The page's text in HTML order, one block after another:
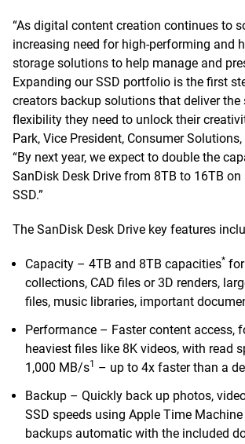
“As digital content creation continues to
increasing need for high-performing and
storage solutions to help manage and
Expanding our SSD portfolio is the first
creators backup solutions that deliver the
flexibility they need to unlock their
Park, Vice President, Consumer
“By next year, we expect to double the
SanDisk Desk Drive from 8TB to 16TB
SSD.”
The SanDisk Desk Drive key features
Capacity – 4TB and 8TB capacities*
collections, CAD files or 3D renders,
files, music libraries, important
Performance – Faster content access,
heaviest files like 8K videos, with read
1,000 MB/s1 – up to 4x faster than a
Backup – Quickly back up photos,
SSD speeds using Apple Time
backups automatic with the included